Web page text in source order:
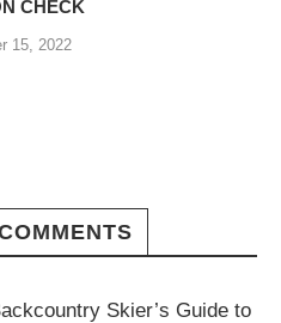
CHECK
15, 2022
Skier’s Guide to